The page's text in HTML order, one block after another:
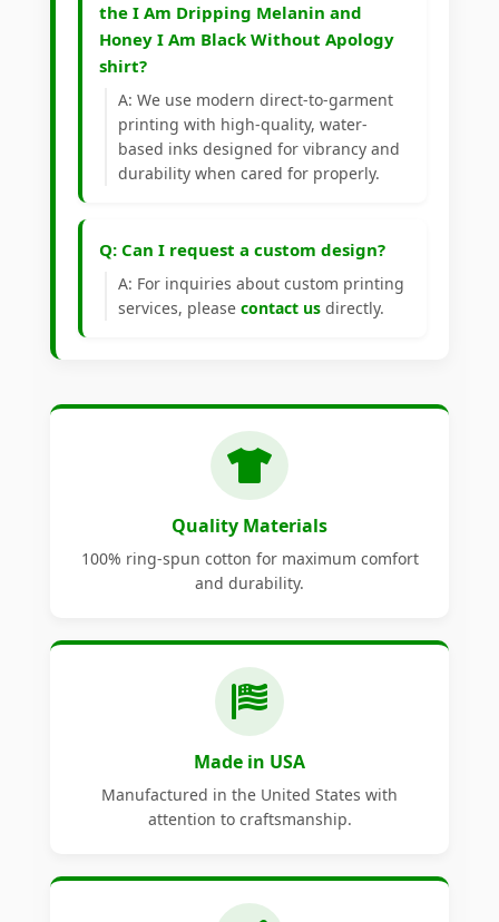
the I Am Dripping Melanin and
Honey I Am Black Without Apology
shirt?
A: We use modern direct-to-garment
printing with high-quality, water-
based inks designed for vibrancy and
durability when cared for properly.
Q: Can I request a custom design?
A: For inquiries about custom printing
services, please contact us directly.
Quality Materials
100% ring-spun cotton for maximum comfort
and durability.
Made in USA
Manufactured in the United States with
attention to craftsmanship.